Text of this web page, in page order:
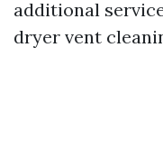
additional
dryer vent